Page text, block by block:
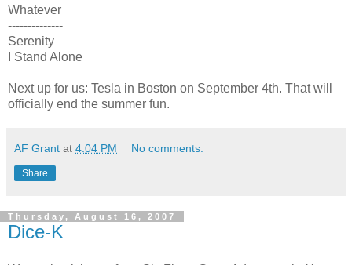
Whatever
--------------
Serenity
I Stand Alone
Next up for us: Tesla in Boston on September 4th. That will
officially end the summer fun.
AF Grant at 4:04 PM No comments:
Share
Thursday, August 16, 2007
Dice-K